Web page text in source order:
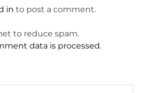
in to post a comment.
to reduce spam.
data is processed.